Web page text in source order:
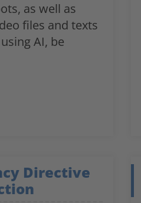
as well as
files and texts
AI, be
Directive